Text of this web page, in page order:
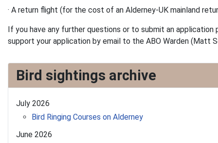
· A return flight (for the cost of an Alderney-UK mainland
If you have any further questions or to submit an
support your application by email to the ABO Warden (Matt
Bird sightings archive
July 2026
Bird Ringing Courses on Alderney
June 2026